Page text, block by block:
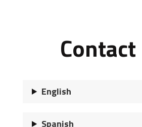
Contact
English
Spanish